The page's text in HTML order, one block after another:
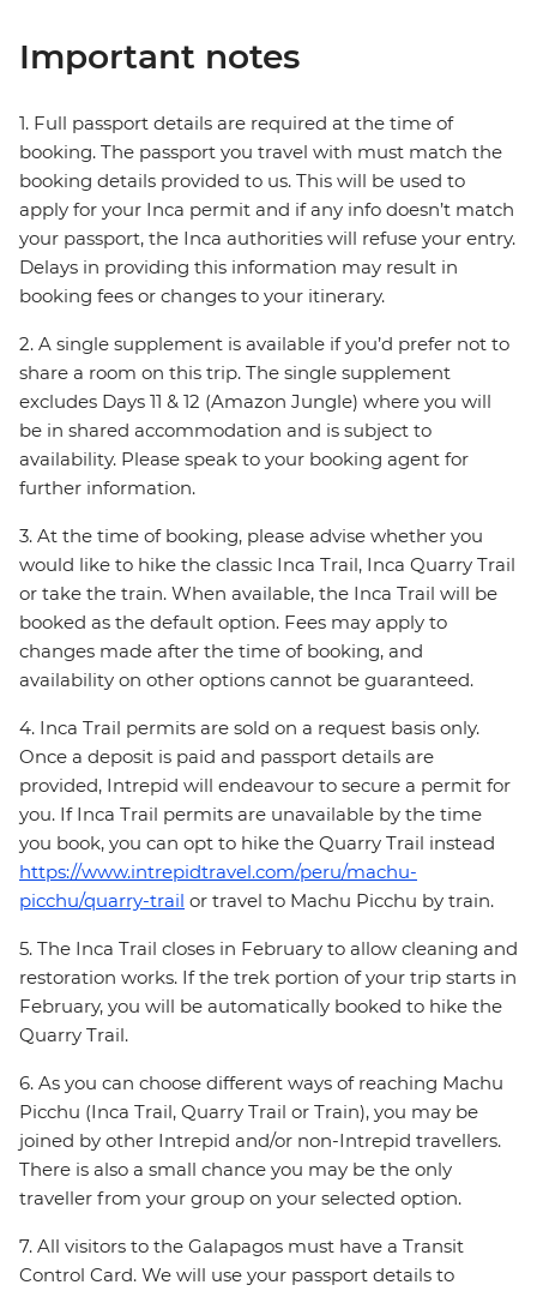
Important notes
1. Full passport details are required at the time of
booking. The passport you travel with must match the
booking details provided to us. This will be used to
apply for your Inca permit and if any info doesn’t match
your passport, the Inca authorities will refuse your entry.
Delays in providing this information may result in
booking fees or changes to your itinerary.
2. A single supplement is available if you’d prefer not to
share a room on this trip. The single supplement
excludes Days 11 & 12 (Amazon Jungle) where you will
be in shared accommodation and is subject to
availability. Please speak to your booking agent for
further information.
3. At the time of booking, please advise whether you
would like to hike the classic Inca Trail, Inca Quarry Trail
or take the train. When available, the Inca Trail will be
booked as the default option. Fees may apply to
changes made after the time of booking, and
availability on other options cannot be guaranteed.
4. Inca Trail permits are sold on a request basis only.
Once a deposit is paid and passport details are
provided, Intrepid will endeavour to secure a permit for
you. If Inca Trail permits are unavailable by the time
you book, you can opt to hike the Quarry Trail instead
https://www.intrepidtravel.com/peru/machu-
picchu/quarry-trail or travel to Machu Picchu by train.
5. The Inca Trail closes in February to allow cleaning and
restoration works. If the trek portion of your trip starts in
February, you will be automatically booked to hike the
Quarry Trail.
6. As you can choose different ways of reaching Machu
Picchu (Inca Trail, Quarry Trail or Train), you may be
joined by other Intrepid and/or non-Intrepid travellers.
There is also a small chance you may be the only
traveller from your group on your selected option.
7. All visitors to the Galapagos must have a Transit
Control Card. We will use your passport details to